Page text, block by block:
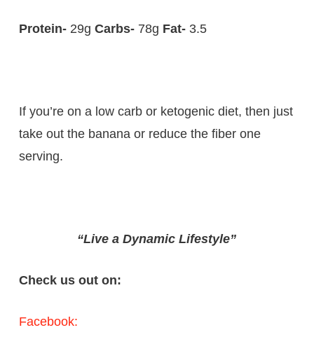
Protein-29g Carbs-78g Fat-3.5
If you’re on a low carb or ketogenic diet, then just
take out the banana or reduce the fiber one
serving.
“Live a Dynamic Lifestyle”
Check us out on:
Facebook: